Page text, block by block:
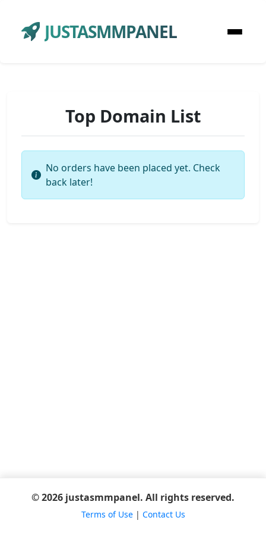
JUSTASMMPANEL
Top Domain List
No orders have been placed yet. Check
back later!
© 2026 justasmmpanel. All rights reserved.
Terms of Use| Contact Us